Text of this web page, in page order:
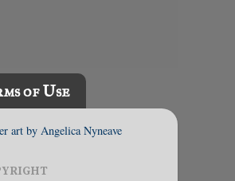
of Use
art by Angelica Nyneave